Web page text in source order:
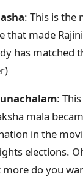
: This is
that made
has matched
:
mala
in the
elections.
do you